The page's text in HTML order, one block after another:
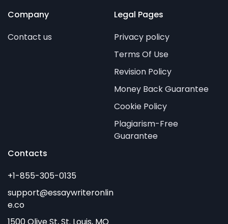
Company
Contact us
Legal Pages
Privacy policy
Terms Of Use
Revision Policy
Money Back Guarantee
Cookie Policy
Plagiarism-Free
Guarantee
Contacts